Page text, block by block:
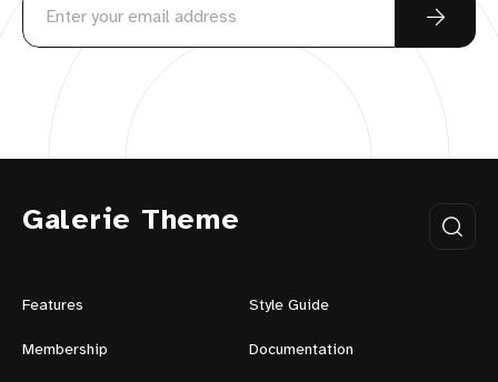
Galerie Theme
Features Style Guide
Membership Documentation